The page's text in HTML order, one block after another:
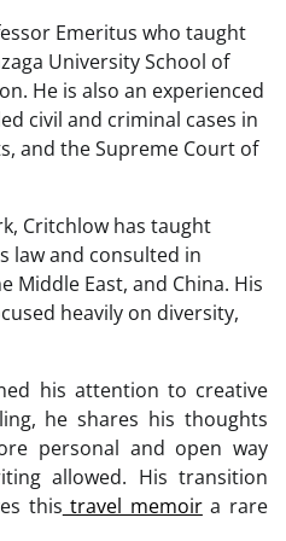
Emeritus who taught
University School of
He is also an experienced
civil and criminal cases in
and the Supreme Court of
Critchlow has taught
law and consulted in
Middle East, and China. His
heavily on diversity,
his attention to creative
he shares his thoughts
personal and open way
allowed. His transition
this travel memoira rare